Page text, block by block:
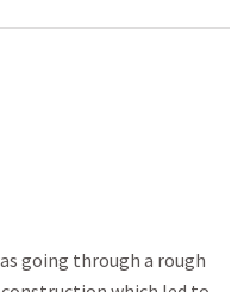
going through a rough